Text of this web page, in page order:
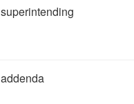
superintending
addenda